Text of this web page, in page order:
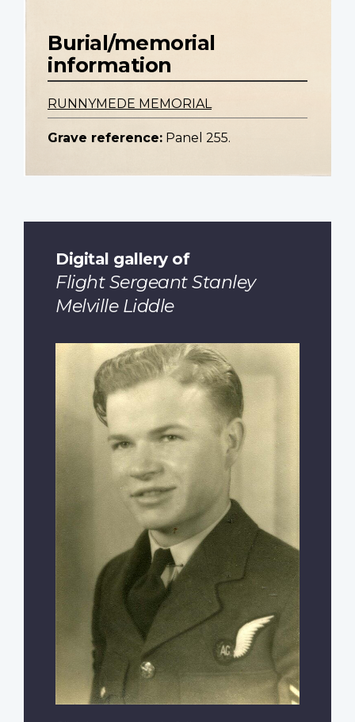
Burial/memorial
information
RUNNYMEDE MEMORIAL
Grave reference: Panel 255.
Digital gallery of
Flight Sergeant Stanley
Melville Liddle